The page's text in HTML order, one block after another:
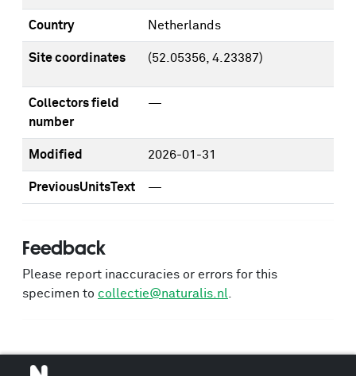
Country Netherlands
Site coordinates (52.05356, 4.23387)
Collectors field
number
—
Modified 2026-01-31
PreviousUnitsText —
Feedback
Please report inaccuracies or errors for this
specimen to collectie@naturalis.nl